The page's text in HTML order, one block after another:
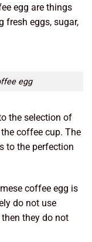
egg are things
fresh eggs, sugar,
egg
the selection of
coffee cup. The
to the perfection
coffee egg is
do not use
they do not